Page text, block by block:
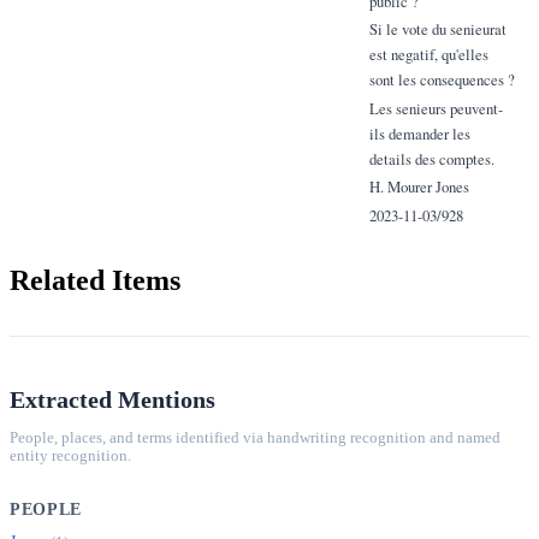
Si le vote du senieurat
est negatif, qu'elles
sont les consequences ?
Les senieurs peuvent-
ils demander les
details des comptes.
H. Mourer Jones
2023-11-03/928
Related Items
Extracted Mentions
People, places, and terms identified via handwriting recognition and named
entity recognition.
PEOPLE